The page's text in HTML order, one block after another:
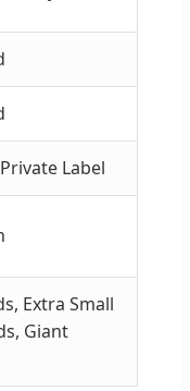
Label
Extra Small
Giant